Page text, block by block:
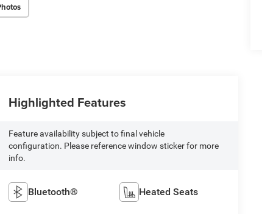
Highlighted Features
Feature availability subject to final vehicle
configuration. Please reference window sticker for more
info.
Bluetooth® Heated Seats